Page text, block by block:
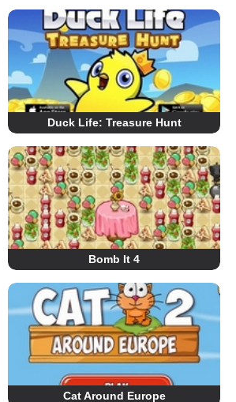
Duck Life: Treasure Hunt
Bomb It 4
Cat Around Europe